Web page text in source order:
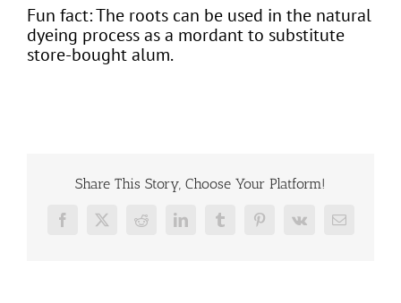
Fun fact: The roots can be used in the natural
dyeing process as a mordant to substitute
store-bought alum.
Share This Story, Choose Your Platform!
Facebook
X RedditLinkedInTumblrPinterest
Vk Email